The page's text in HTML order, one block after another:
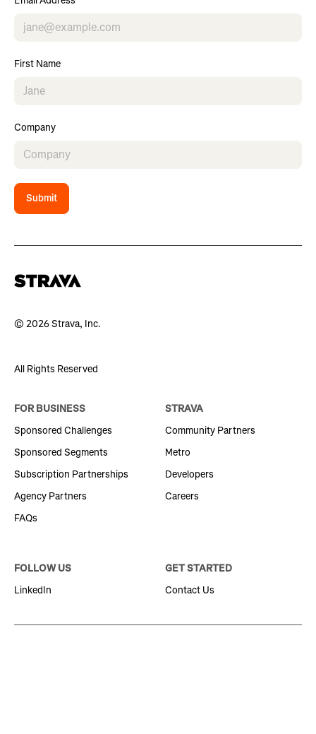
First Name
Company
Submit
© 2026 Strava, Inc.
All Rights Reserved
FOR BUSINESS
Sponsored Challenges
Sponsored Segments
Subscription Partnerships
Agency Partners
FAQs
STRAVA
Community Partners
Metro
Developers
Careers
FOLLOW US
LinkedIn
GET STARTED
Contact Us